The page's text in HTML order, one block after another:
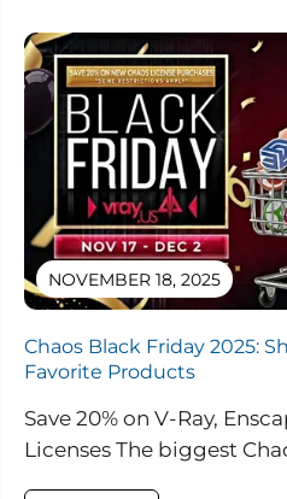
NOVEMBER 18, 2025
Chaos Black Friday 2025:
Favorite Products
Save 20% on V-Ray,
Licenses The biggest